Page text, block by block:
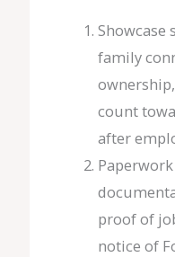
Showcase
family
count
after
proof of
notice of